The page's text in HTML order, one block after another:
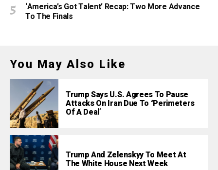
‘America’s Got Talent’ Recap: Two More Advance
To The Finals
You May Also Like
Trump Says U.S. Agrees To Pause
Attacks On Iran Due To ‘Perimeters
Of A Deal’
Trump And Zelenskyy To Meet At
The White House Next Week